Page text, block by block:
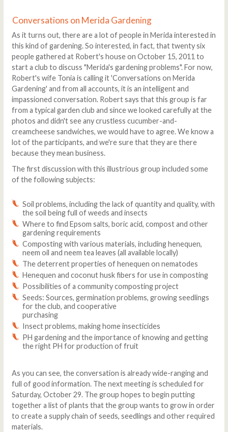
Conversations on Merida Gardening
As it turns out, there are a lot of people in Merida interested in
this kind of gardening. So interested, in fact, that twenty six
people gathered at Robert's house on October 15, 2011 to
start a club to discuss "Merida's gardening problems". For now,
Robert's wife Tonia is calling it 'Conversations on Merida
Gardening' and from all accounts, it is an intelligent and
impassioned conversation. Robert says that this group is far
from a typical garden club and since we looked carefully at the
photos and didn't see any crustless cucumber-and-
creamcheese sandwiches, we would have to agree. We know a
lot of the participants, and we're sure that they are there
because they mean business.
The first discussion with this illustrious group included some
of the following subjects:
Soil problems, including the lack of quantity and quality, with
the soil being full of weeds and insects
Where to find Epsom salts, boric acid, compost and other
gardening requirements
Composting with various materials, including henequen,
neem oil and neem tea leaves (all available locally)
The deterrent properties of henequen on nematodes
Henequen and coconut husk fibers for use in composting
Possibilities of a community composting project
Seeds: Sources, germination problems, growing seedlings
for the club, and cooperative
purchasing
Insect problems, making home insecticides
PH gardening and the importance of knowing and getting
the right PH for production of fruit
As you can see, the conversation is already wide-ranging and
full of good information. The next meeting is scheduled for
Saturday, October 29. The group hopes to begin putting
together a list of plants that the group wants to grow in order
to create a supply chain of seeds, seedlings and other required
materials.